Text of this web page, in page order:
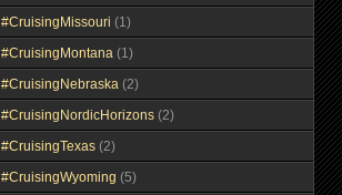
#CruisingMissouri (1)
#CruisingMontana (1)
#CruisingNebraska (2)
#CruisingNordicHorizons (2)
#CruisingTexas (2)
#CruisingWyoming (5)